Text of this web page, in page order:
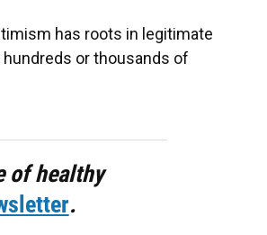
has roots in legitimate
or thousands of
of healthy
.